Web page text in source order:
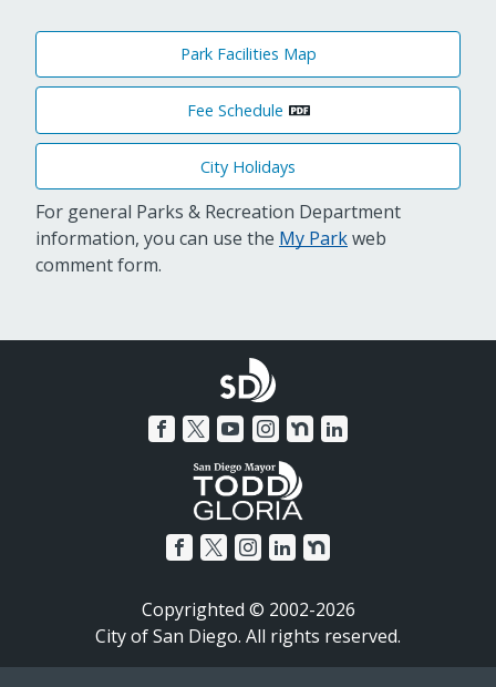
Park Facilities Map
Fee Schedule
City Holidays
For general Parks & Recreation Department
information, you can use the My Parkweb
comment form.
Copyrighted © 2002-2026
City of San Diego. All rights reserved.